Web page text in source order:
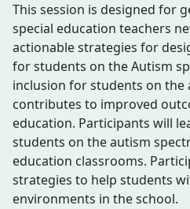
This session is designed for
special education teachers
actionable strategies for
for students on the Autism
inclusion for students on the
contributes to improved
education. Participants will
students on the autism
education classrooms.
strategies to help students
environments in the school.